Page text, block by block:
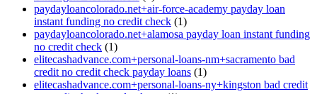
paydayloancolorado.net+air-force-academy payday loan
instant funding no credit check (1)
paydayloancolorado.net+alamosa payday loan instant funding
no credit check (1)
elitecashadvance.com+personal-loans-nm+sacramento bad
credit no credit check payday loans (1)
elitecashadvance.com+personal-loans-ny+kingston bad credit